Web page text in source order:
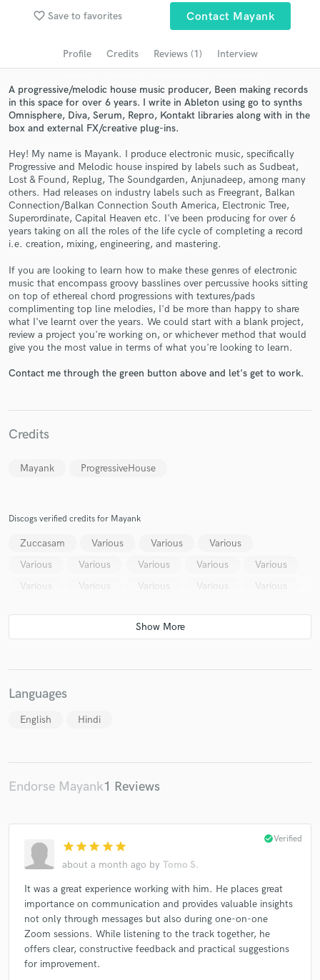
favorite_border Save to favorites Contact Mayank
Profile Credits Reviews (1) Interview
A progressive/melodic house music producer, Been making records
in this space for over 6 years. I write in Ableton using go to synths
Omnisphere, Diva, Serum, Repro, Kontakt libraries along with in the
box and external FX/creative plug-ins.
Hey! My name is Mayank. I produce electronic music, specifically
Progressive and Melodic house inspired by labels such as Sudbeat,
Lost & Found, Replug, The Soundgarden, Anjunadeep, among many
others. Had releases on industry labels such as Freegrant, Balkan
Connection/Balkan Connection South America, Electronic Tree,
Superordinate, Capital Heaven etc. I've been producing for over 6
years taking on all the roles of the life cycle of completing a record
i.e. creation, mixing, engineering, and mastering.
If you are looking to learn how to make these genres of electronic
music that encompass groovy basslines over percussive hooks sitting
on top of ethereal chord progressions with textures/pads
complimenting top line melodies, I'd be more than happy to share
what I've learnt over the years. We could start with a blank project,
review a project you're working on, or whichever method that would
give you the most value in terms of what you're looking to learn.
Contact me through the green button above and let's get to work.
Credits
Mayank ProgressiveHouse
Discogs verified credits for Mayank
Zuccasam Various Various
Various
Various
Various Various Various
Various
Various
Various Various Various Various
Languages
English Hindi
Endorse Mayank1 Reviews
star star star star star
about a month ago by Tomo S.
check_circleVerified
It was a great experience working with him. He places great
importance on communication and provides valuable insights
not only through messages but also during one-on-one
Zoom sessions. While listening to the track together, he
offers clear, constructive feedback and practical suggestions
for improvement.
Search by credits or 'sounds like' and check out
audio samples and verified reviews of top pros.
Get Free Proposals
Contact pros directly with your project details
and receive handcrafted proposals and budgets
in a flash.
work is complete.